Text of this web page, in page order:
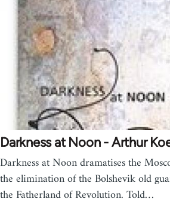
Darkness at Noon - Arthur
Darkness at Noon dramatises the
the elimination of the Bolshevik old
the Fatherland of Revolution. Told…